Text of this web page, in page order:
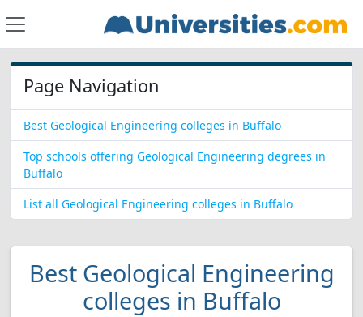
Page Navigation
Best Geological Engineering colleges in Buffalo
Top schools offering Geological Engineering degrees in
Buffalo
List all Geological Engineering colleges in Buffalo
Best Geological Engineering
colleges in Buffalo